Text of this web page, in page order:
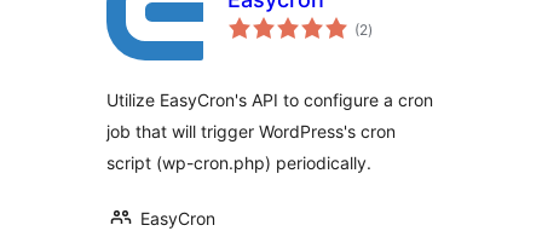
(2valutazioni
totali
)
Utilize EasyCron's API to configure a cron
job that will trigger WordPress's cron
script (wp-cron.php) periodically.
EasyCron